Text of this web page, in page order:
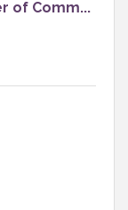
of Comm...